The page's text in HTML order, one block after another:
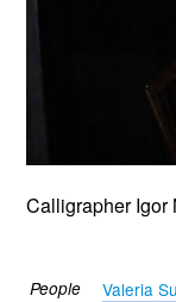
Calligrapher Igor
People Valeria